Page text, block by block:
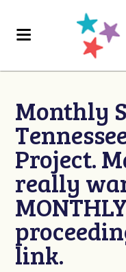
Monthly
Project.
really
link.